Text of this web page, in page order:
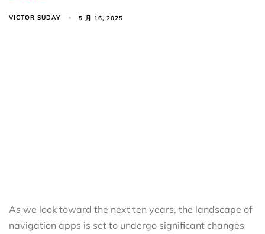
VICTOR SUDAY 5 月 16, 2025
As we look toward the next ten years, the landscape of
navigation apps is set to undergo significant changes